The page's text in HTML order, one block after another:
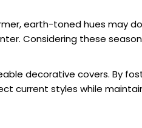
earth-toned hues may
Considering these
decorative covers. By
current styles while